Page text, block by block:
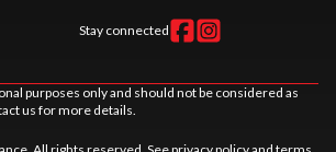
Stay connected
purposes only and should not be considered as
us for more details.